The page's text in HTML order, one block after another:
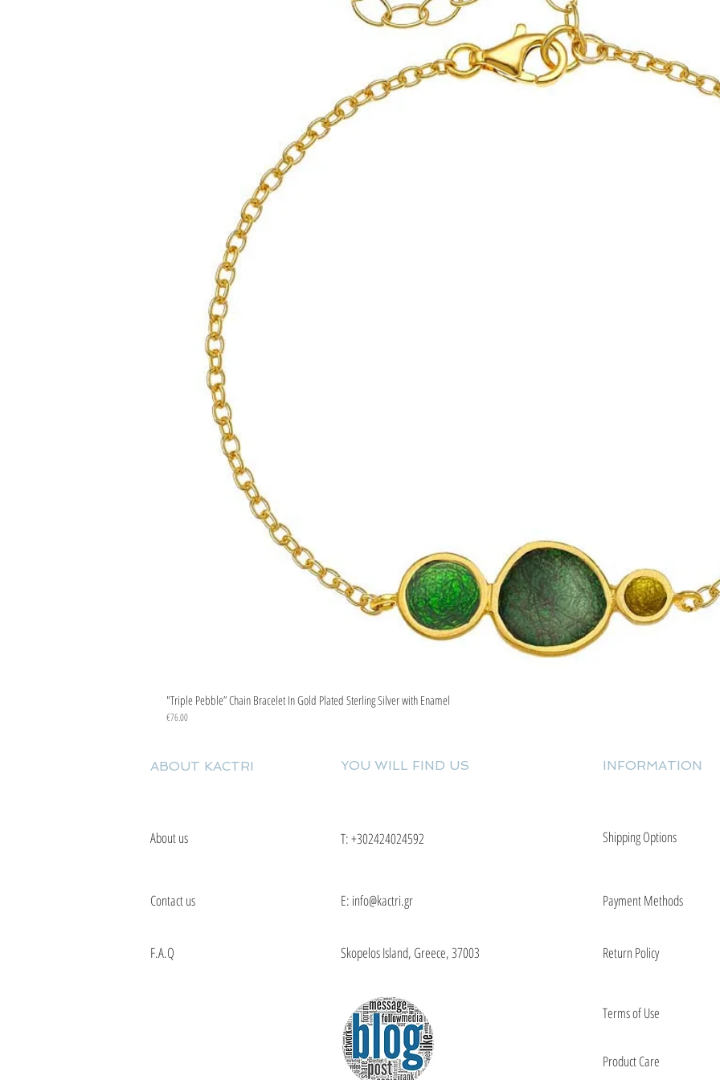
"Triple Pebble” Chain Bracelet In Gold Plated Sterling Silver with Enamel
Price
€76.00
ABOUT KACTRI
About us
Contact us
F.A.Q
YOU WILL FIND US
T:+302424024592
E: info@kactri.gr
Skopelos Island, Greece, 37003
INFORMATION
Shipping Options
Payment Methods
Return Policy
Terms of Use
Product Care